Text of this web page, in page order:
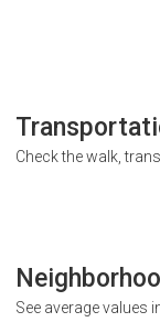
Check the walk,
See average values